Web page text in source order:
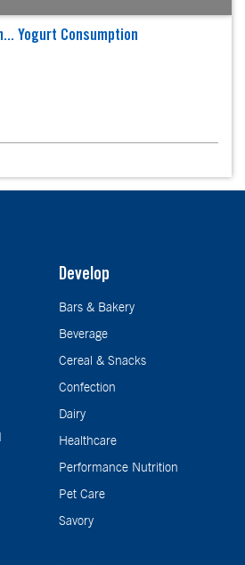
Yogurt Consumption
Develop
Bars & Bakery
Beverage
Cereal & Snacks
Confection
Dairy
Healthcare
Performance Nutrition
Pet Care
Savory